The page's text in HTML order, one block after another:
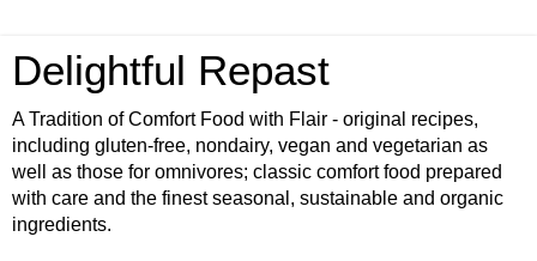
Delightful Repast
A Tradition of Comfort Food with Flair - original recipes,
including gluten-free, nondairy, vegan and vegetarian as
well as those for omnivores; classic comfort food prepared
with care and the finest seasonal, sustainable and organic
ingredients.